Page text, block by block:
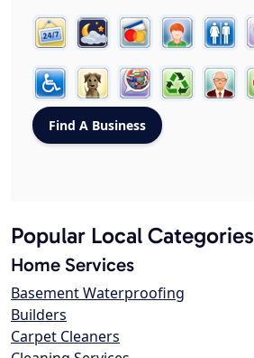
Popular Local Categories
Home Services
Basement Waterproofing
Builders
Carpet Cleaners